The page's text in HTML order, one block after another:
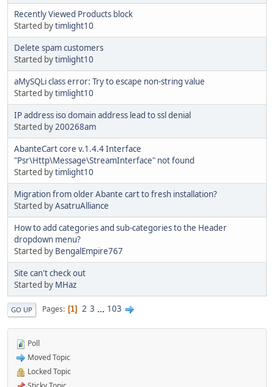
Recently Viewed Products block
Started bytimlight10
Delete spam customers
Started bytimlight10
aMySQLi class error: Try to escape non-string value
Started bytimlight10
IP address iso domain address lead to ssl denial
Started by200268am
AbanteCart core v.1.4.4 Interface
"Psr\Http\Message\StreamInterface" not found
Started bytimlight10
Migration from older Abante cart to fresh installation?
Started byAsatruAlliance
How to add categories and sub-categories to the Header
dropdown menu?
Started by BengalEmpire767
Site can't check out
Started by MHaz
GO UP Pages 1 2 3 ... 103
Poll
Moved Topic
Locked Topic